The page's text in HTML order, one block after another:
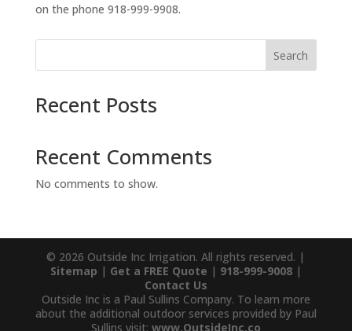
on the phone 918-999-9908.
Search
Recent Posts
Recent Comments
No comments to show.
© 2026 Outside Inc Irrigation. All rights reserved. |
Sitemap | Get a FREE Quote | 918-999-9008|
Contact Us
Outside Inc is a Paul Sullins Company. To learn more
about the additional outdoor services provided by Paul
Sullins visit: www.OutsideInc.co